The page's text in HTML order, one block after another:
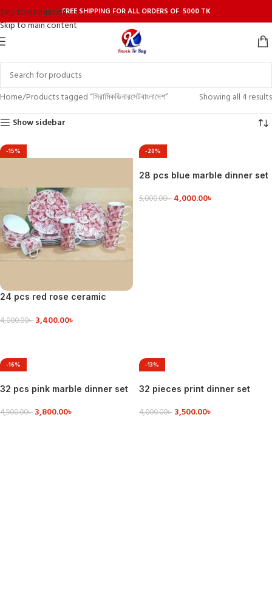
Skip to navigation
Skip to main content
FREE SHIPPING FOR ALL ORDERS OF 5000 TK
Home Products tagged “সিরামিকডিনারসেটবাংলাদেশ”
Showing all 4 results
Show sidebar
-15%
24 pcs red rose ceramic
4,000.00৳ 3,400.00৳
-20%
28 pcs blue marble dinner set
5,000.00৳ 4,000.00৳
-16%
32 pcs pink marble dinner set
4,500.00৳ 3,800.00৳
-13%
32 pieces print dinner set
4,000.00৳ 3,500.00৳